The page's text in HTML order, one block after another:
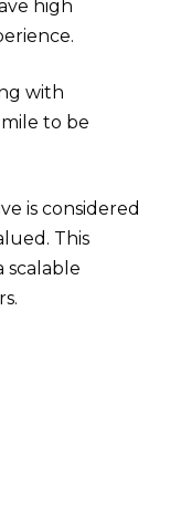
high
with
to be
is considered
This
scalable